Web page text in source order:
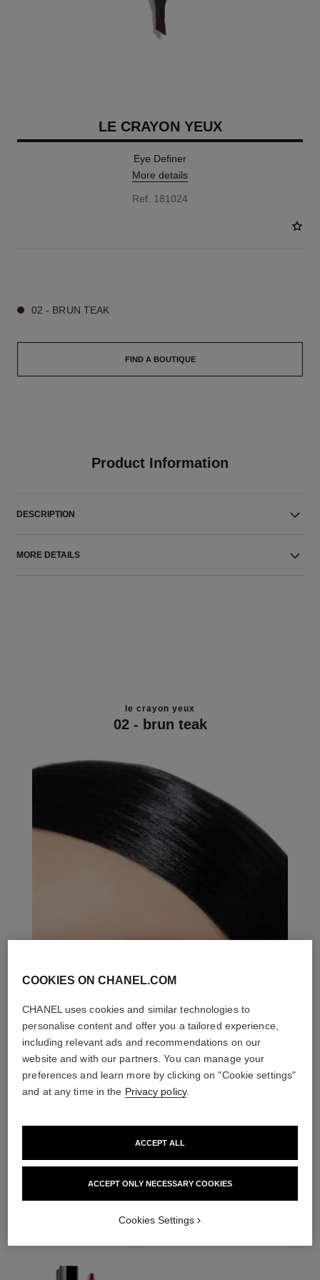
LE CRAYON YEUX
Eye Definer
More details
Ref. 181024
02 - BRUN TEAK
FIND A BOUTIQUE
Product Information
DESCRIPTION
MORE DETAILS
le crayon yeux
02 - brun teak
THE PERFECT MATCH
COOKIES ON CHANEL.COM
CHANEL uses cookies and similar technologies to
personalise content and offer you a tailored experience,
including relevant ads and recommendations on our
website and with our partners. You can manage your
preferences and learn more by clicking on "Cookie settings"
and at any time in the Privacy policy.
ACCEPT ONLY NECESSARY COOKIES
ACCEPT ALL
Cookies Settings